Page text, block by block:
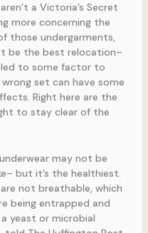
a Victoria’s Secret
more concerning the
those undergarments,
be the best relocation–
to some factor to
set can have some
Right here are the
to stay clear of the
may not be
but it’s the healthiest.
not breathable, which
being entrapped and
yeast or microbial